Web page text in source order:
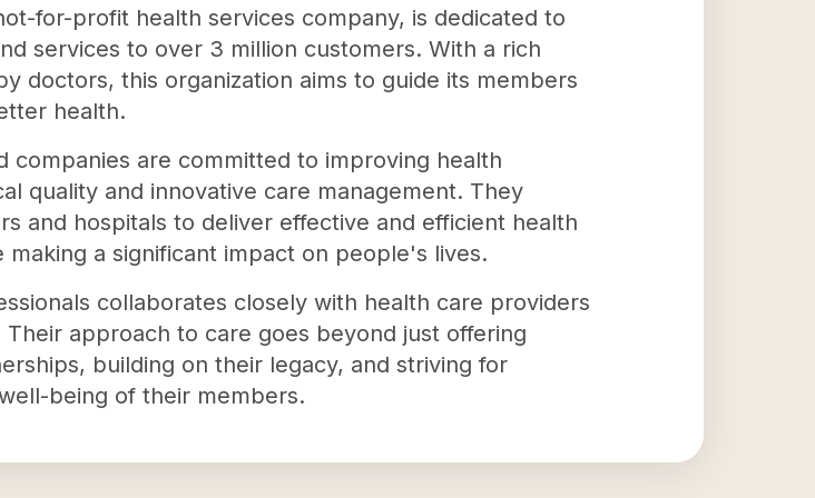
for-profit health services company, is dedicated to
services to over 3 million customers. With a rich
doctors, this organization aims to guide its members
health.
companies are committed to improving health
quality and innovative care management. They
and hospitals to deliver effective and efficient health
a significant impact on people's lives.
collaborates closely with health care providers
approach to care goes beyond just offering
building on their legacy, and striving for
being of their members.